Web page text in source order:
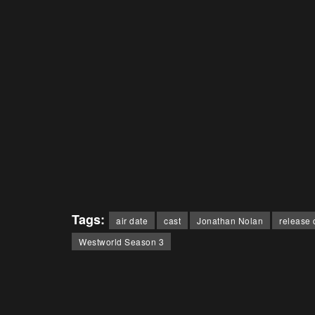
Tags: air date cast Jonathan Nolan release
Westworld Season 3